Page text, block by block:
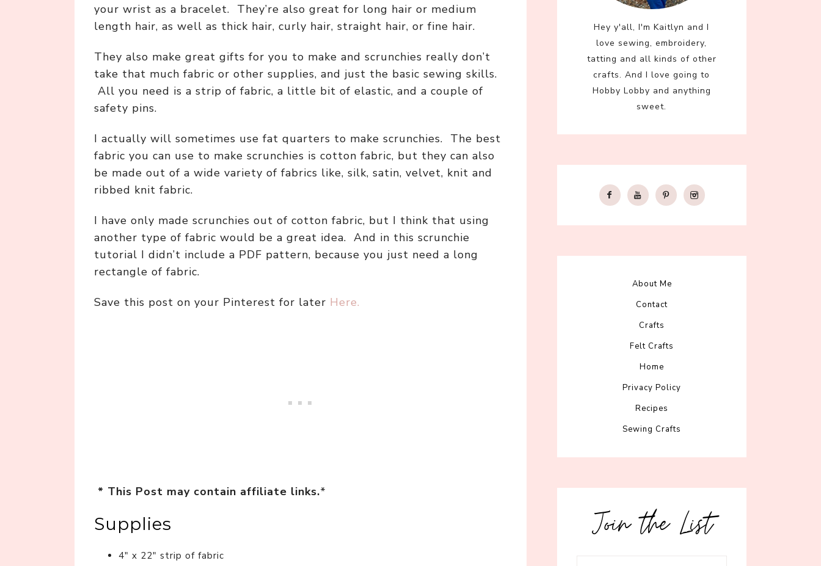
your wrist as a bracelet. They’re also great for long hair or medium
length hair, as well as thick hair, curly hair, straight hair, or fine hair.
They also make great gifts for you to make and scrunchies really don’t
take that much fabric or other supplies, and just the basic sewing skills.
All you need is a strip of fabric, a little bit of elastic, and a couple of
safety pins.
I actually will sometimes use fat quarters to make scrunchies. The best
fabric you can use to make scrunchies is cotton fabric, but they can also
be made out of a wide variety of fabrics like, silk, satin, velvet, knit and
ribbed knit fabric.
I have only made scrunchies out of cotton fabric, but I think that using
another type of fabric would be a great idea. And in this scrunchie
tutorial I didn’t include a PDF pattern, because you just need a long
rectangle of fabric.
Save this post on your Pinterest for later Here.
* This Post may contain affiliate links.*
Supplies
4″ x 22″ strip of fabric
Hey y'all, I'm Kaitlyn and I
love sewing, embroidery,
tatting and all kinds of other
crafts. And I love going to
Hobby Lobby and anything
sweet.
About Me
Contact
Crafts
Felt Crafts
Home
Privacy Policy
Recipes
Sewing Crafts
Join the List